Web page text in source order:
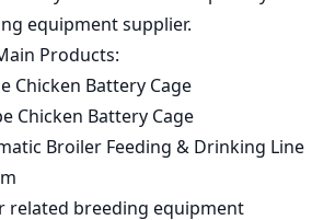
Design Of